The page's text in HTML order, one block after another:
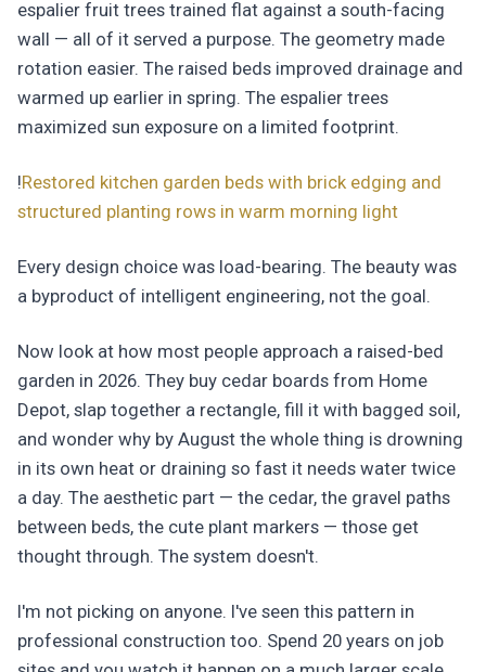
espalier fruit trees trained flat against a south-facing
wall — all of it served a purpose. The geometry made
rotation easier. The raised beds improved drainage and
warmed up earlier in spring. The espalier trees
maximized sun exposure on a limited footprint.
!Restored kitchen garden beds with brick edging and
structured planting rows in warm morning light
Every design choice was load-bearing. The beauty was
a byproduct of intelligent engineering, not the goal.
Now look at how most people approach a raised-bed
garden in 2026. They buy cedar boards from Home
Depot, slap together a rectangle, fill it with bagged soil,
and wonder why by August the whole thing is drowning
in its own heat or draining so fast it needs water twice
a day. The aesthetic part — the cedar, the gravel paths
between beds, the cute plant markers — those get
thought through. The system doesn't.
I'm not picking on anyone. I've seen this pattern in
professional construction too. Spend 20 years on job